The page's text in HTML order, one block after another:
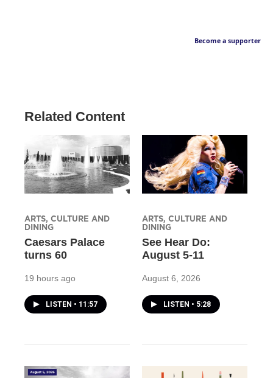
Become a supporter
Related Content
ARTS, CULTURE AND
DINING
Caesars Palace
turns 60
19 hours ago
LISTEN • 11:57
ARTS, CULTURE AND
DINING
See Hear Do:
August 5-11
August 6, 2026
LISTEN • 5:28